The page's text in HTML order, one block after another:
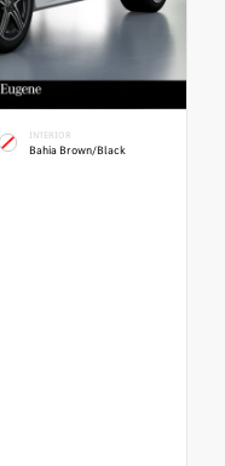
INTERIOR
Bahia Brown/Black